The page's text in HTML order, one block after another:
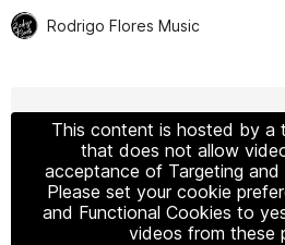
Rodrigo Flores Music
This content is hosted by a
that does not allow
acceptance of Targeting and
Please set your cookie
and Functional Cookies to
videos from these